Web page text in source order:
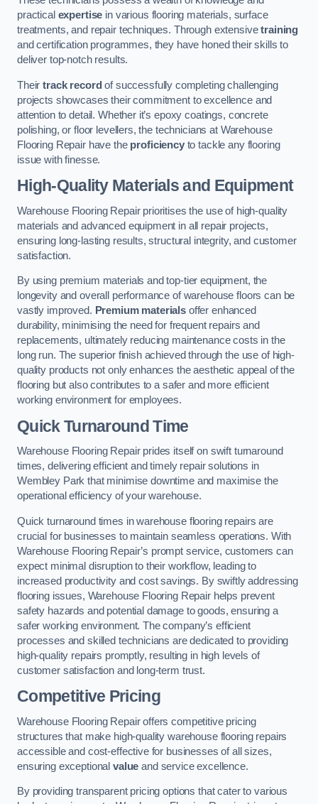
practical expertise in various flooring materials, surface
treatments, and repair techniques. Through extensivetraining
and certification programmes, they have honed their skills to
deliver top-notch results.
Theirtrack record of successfully completing challenging
projects showcases their commitment to excellence and
attention to detail. Whether it’s epoxy coatings, concrete
polishing, or floor levellers, the technicians at Warehouse
Flooring Repair have the proficiencyto tackle any flooring
issue with finesse.
High-Quality Materials and Equipment
Warehouse Flooring Repair prioritises the use of high-quality
materials and advanced equipment in all repair projects,
ensuring long-lasting results, structural integrity, and customer
satisfaction.
By using premium materials and top-tier equipment, the
longevity and overall performance of warehouse floors can be
vastly improved. Premium materials offer enhanced
durability, minimising the need for frequent repairs and
replacements, ultimately reducing maintenance costs in the
long run. The superior finish achieved through the use of high-
quality products not only enhances the aesthetic appeal of the
flooring but also contributes to a safer and more efficient
working environment for employees.
Quick Turnaround Time
Warehouse Flooring Repair prides itself on swift turnaround
times, delivering efficient and timely repair solutions in
Wembley Park that minimise downtime and maximise the
operational efficiency of your warehouse.
Quick turnaround times in warehouse flooring repairs are
crucial for businesses to maintain seamless operations. With
Warehouse Flooring Repair’s prompt service, customers can
expect minimal disruption to their workflow, leading to
increased productivity and cost savings. By swiftly addressing
flooring issues, Warehouse Flooring Repair helps prevent
safety hazards and potential damage to goods, ensuring a
safer working environment. The company’s efficient
processes and skilled technicians are dedicated to providing
high-quality repairs promptly, resulting in high levels of
customer satisfaction and long-term trust.
Competitive Pricing
Warehouse Flooring Repair offers competitive pricing
structures that make high-quality warehouse flooring repairs
accessible and cost-effective for businesses of all sizes,
ensuring exceptional value and service excellence.
By providing transparent pricing options that cater to various